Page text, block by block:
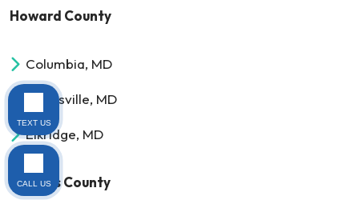
Howard County
Columbia, MD
Clarksville, MD
Elkridge, MD
Charles County
TEXT US
CALL US